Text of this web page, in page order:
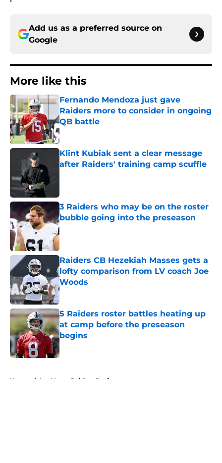
Add us as a preferred source on
Google
More like this
Fernando Mendoza just gave
Raiders more to consider in ongoing
QB battle
Published by on Invalid Date
Klint Kubiak sent a clear message
after Raiders' training camp scuffle
3 Raiders who may be on the roster
bubble going into the preseason
Published by on Invalid Date
Raiders CB Hezekiah Masses gets a
lofty comparison from LV coach Joe
Woods
Published by on Invalid Date
5 Raiders roster battles heating up
at camp before the preseason
begins
Published by on Invalid Date
Home / Las Vegas Raiders Draft